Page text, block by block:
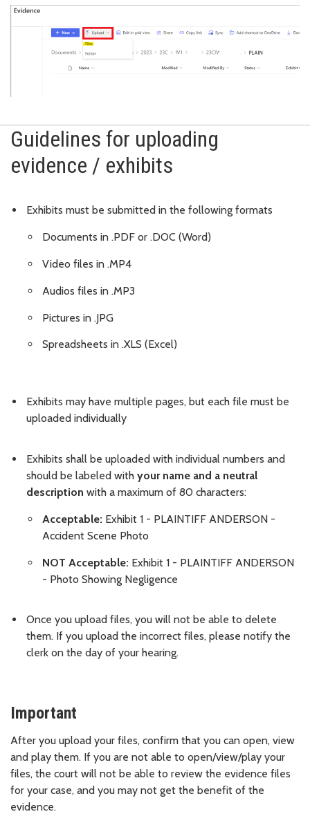
Guidelines for uploading
evidence / exhibits
Exhibits must be submitted in the following formats
Documents in .PDF or .DOC (Word)
Video files in .MP4
Audios files in .MP3
Pictures in .JPG
Spreadsheets in .XLS (Excel)
Exhibits may have multiple pages, but each file must be
uploaded individually
Exhibits shall be uploaded with individual numbers and
should be labeled with your name and a neutral
description with a maximum of 80 characters:
Acceptable: Exhibit 1 - PLAINTIFF ANDERSON -
Accident Scene Photo
NOT Acceptable: Exhibit 1 - PLAINTIFF ANDERSON
- Photo Showing Negligence
Once you upload files, you will not be able to delete
them. If you upload the incorrect files, please notify the
clerk on the day of your hearing.
Important
After you upload your files, confirm that you can open, view
and play them. If you are not able to open/view/play your
files, the court will not be able to review the evidence files
for your case, and you may not get the benefit of the
evidence.